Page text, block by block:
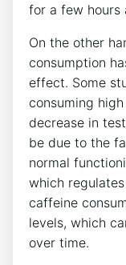
for⁣ a few hours​
On the ​other⁢
consumption
effect. Some⁢
⁣consuming⁤
decrease‌ in
⁢be due to‍ the
normal
which⁢
caffeine
levels, which
over time.